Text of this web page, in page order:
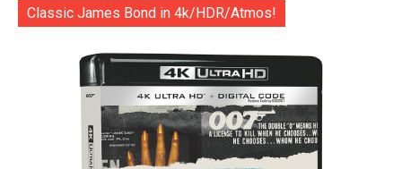
Classic James Bond in 4k/HDR/Atmos!